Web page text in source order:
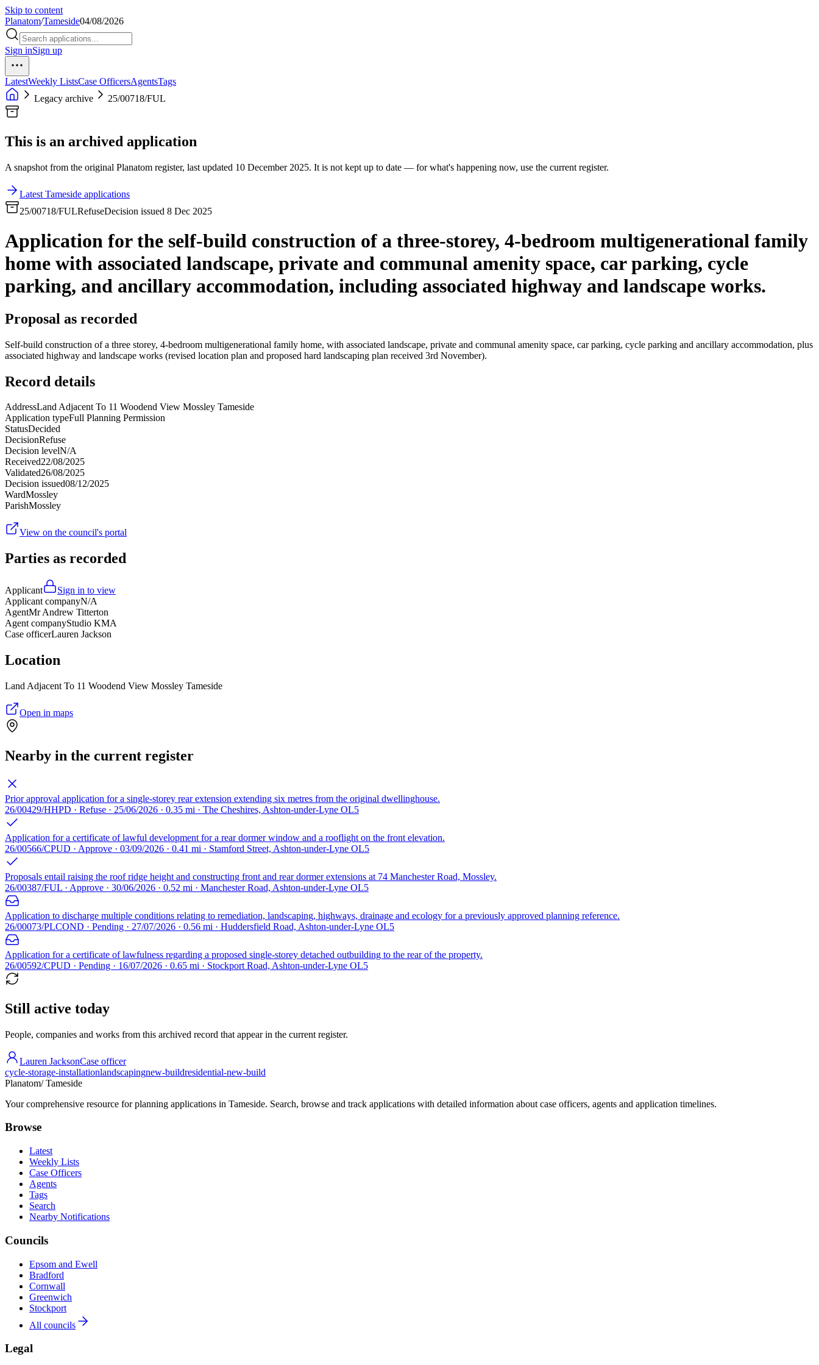
Skip to content
Planatom/Tameside04/08/2026
Sign inSign up
LatestWeekly ListsCase OfficersAgentsTags
Legacy archive
25/00718/FUL
This is an archived application
A snapshot from the original Planatom register, last updated 10 December 2025. It is not kept up to date — for what's happening now, use the current register.
Latest Tameside applications
25/00718/FULRefuseDecision issued 8 Dec 2025
Application for the self-build construction of a three-storey, 4-bedroom multigenerational family
home with associated landscape, private and communal amenity space, car parking, cycle
parking, and ancillary accommodation, including associated highway and landscape works.
Proposal as recorded
Self-build construction of a three storey, 4-bedroom multigenerational family home, with associated landscape, private and communal amenity space, car parking, cycle parking and ancillary accommodation, plus
associated highway and landscape works (revised location plan and proposed hard landscaping plan received 3rd November).
Record details
AddressLand Adjacent To 11 Woodend View Mossley Tameside
Application typeFull Planning Permission
StatusDecided
DecisionRefuse
Decision levelN/A
Received22/08/2025
Validated26/08/2025
Decision issued08/12/2025
WardMossley
ParishMossley
View on the council's portal
Parties as recorded
Applicant
Sign in to view
Applicant companyN/A
AgentMr Andrew Titterton
Agent companyStudio KMA
Case officerLauren Jackson
Location
Land Adjacent To 11 Woodend View Mossley Tameside
Open in maps
Nearby in the current register
Prior approval application for a single-storey rear extension extending six metres from the original dwellinghouse.
26/00429/HHPD · Refuse · 25/06/2026 · 0.35 mi · The Cheshires, Ashton-under-Lyne OL5
Application for a certificate of lawful development for a rear dormer window and a rooflight on the front elevation.
26/00566/CPUD · Approve · 03/09/2026 · 0.41 mi · Stamford Street, Ashton-under-Lyne OL5
Proposals entail raising the roof ridge height and constructing front and rear dormer extensions at 74 Manchester Road, Mossley.
26/00387/FUL · Approve · 30/06/2026 · 0.52 mi · Manchester Road, Ashton-under-Lyne OL5
Application to discharge multiple conditions relating to remediation, landscaping, highways, drainage and ecology for a previously approved planning reference.
26/00073/PLCOND · Pending · 27/07/2026 · 0.56 mi · Huddersfield Road, Ashton-under-Lyne OL5
Application for a certificate of lawfulness regarding a proposed single-storey detached outbuilding to the rear of the property.
26/00592/CPUD · Pending · 16/07/2026 · 0.65 mi · Stockport Road, Ashton-under-Lyne OL5
Still active today
People, companies and works from this archived record that appear in the current register.
Lauren JacksonCase officer
cycle-storage-installationlandscapingnew-buildresidential-new-build
Planatom/ Tameside
Your comprehensive resource for planning applications in Tameside. Search, browse and track applications with detailed information about case officers, agents and application timelines.
Browse
Latest
Weekly Lists
Case Officers
Agents
Tags
Search
Nearby Notifications
Councils
Epsom and Ewell
Bradford
Cornwall
Greenwich
Stockport
All councils
Legal